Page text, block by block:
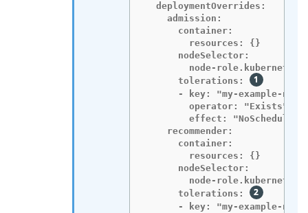
  deploymentOverrides:
    admission:
      container:
        resources: {}
      nodeSelector:
node-
      tolerations:
- key: "my-example-
        operator: "Exists"
        effect: "NoSchedule"
    recommender:
      container:
        resources: {}
      nodeSelector:
node-
      tolerations:
- key: "my-example-